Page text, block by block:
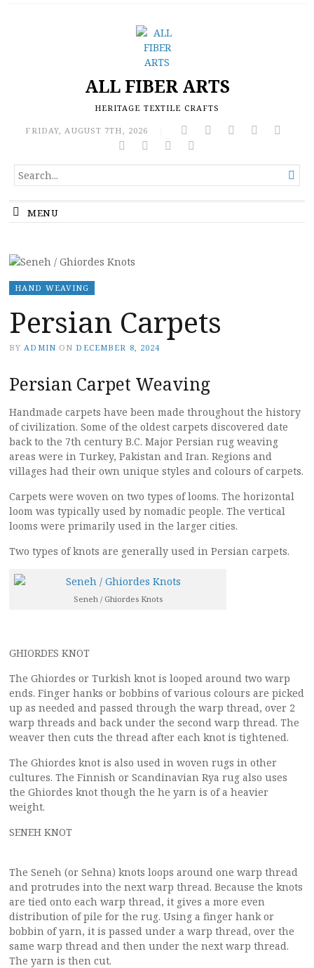
ALL FIBER ARTS
HERITAGE TEXTILE CRAFTS
FRIDAY, AUGUST 7TH, 2026
SEARCH
FOR...

MENU
HAND WEAVING
Persian Carpets
BY ADMIN ON DECEMBER 8, 2024
Persian Carpet Weaving
Handmade carpets have been made throughout the history
of civilization. Some of the oldest carpets discovered date
back to the 7th century B.C. Major Persian rug weaving
areas were in Turkey, Pakistan and Iran. Regions and
villages had their own unique styles and colours of carpets.
Carpets were woven on two types of looms. The horizontal
loom was typically used by nomadic people. The vertical
looms were primarily used in the larger cities.
Two types of knots are generally used in Persian carpets.
Seneh / Ghiordes Knots
GHIORDES KNOT
The Ghiordes or Turkish knot is looped around two warp
ends. Finger hanks or bobbins of various colours are picked
up as needed and passed through the warp thread, over 2
warp threads and back under the second warp thread. The
weaver then cuts the thread after each knot is tightened.
The Ghiordes knot is also used in woven rugs in other
cultures. The Finnish or Scandinavian Rya rug also uses
the Ghiordes knot though the he yarn is of a heavier
weight.
SENEH KNOT
The Seneh (or Sehna) knots loops around one warp thread
and protrudes into the next warp thread. Because the knots
are tied onto each warp thread, it gives a more even
distribution of pile for the rug. Using a finger hank or
bobbin of yarn, it is passed under a warp thread, over the
same warp thread and then under the next warp thread.
The yarn is then cut.